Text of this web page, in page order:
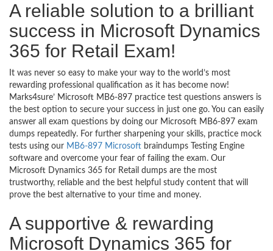
A reliable solution to a brilliant
success in Microsoft Dynamics
365 for Retail Exam!
It was never so easy to make your way to the world’s most
rewarding professional qualification as it has become now!
Marks4sure’ Microsoft MB6-897 practice test questions answers is
the best option to secure your success in just one go. You can easily
answer all exam questions by doing our Microsoft MB6-897 exam
dumps repeatedly. For further sharpening your skills, practice mock
tests using our MB6-897 Microsoft braindumps Testing Engine
software and overcome your fear of failing the exam. Our
Microsoft Dynamics 365 for Retail dumps are the most
trustworthy, reliable and the best helpful study content that will
prove the best alternative to your time and money.
A supportive & rewarding
Microsoft Dynamics 365 for